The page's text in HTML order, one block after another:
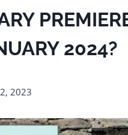
2024?
2023